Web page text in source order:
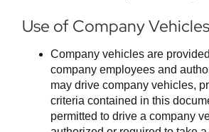
Use of Company
Company vehicles are
company employees and
may drive company vehicles,
criteria contained in this
permitted to drive a company